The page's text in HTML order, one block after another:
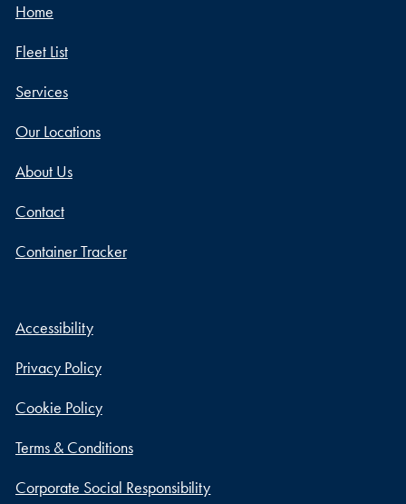
Home
Fleet List
Services
Our Locations
About Us
Contact
Container Tracker
Accessibility
Privacy Policy
Cookie Policy
Terms & Conditions
Corporate Social Responsibility